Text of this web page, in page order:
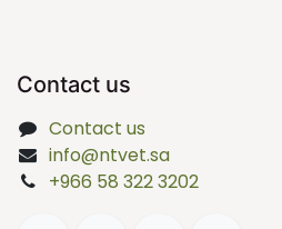
Contact us
Contact us
info@ntvet.sa
+966 58 322 3202